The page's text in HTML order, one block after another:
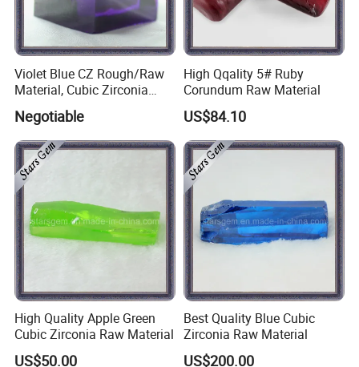
Violet Blue CZ Rough/Raw
Material, Cubic Zirconia
Negotiable
High Qqality 5# Ruby
Corundum Raw Material
US$84.10
High Quality Apple Green
Cubic Zirconia Raw Material
US$50.00
Best Quality Blue Cubic
Zirconia Raw Material
US$200.00